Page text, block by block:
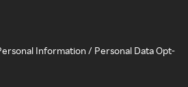
Information / Personal Data Opt-